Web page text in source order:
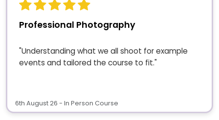
Professional Photography
"Understanding what we all shoot for example
events and tailored the course to fit."
6th August 26 - In Person Course